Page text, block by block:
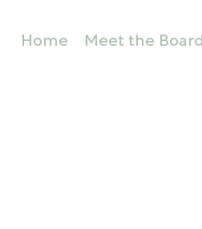
Home Meet the Board